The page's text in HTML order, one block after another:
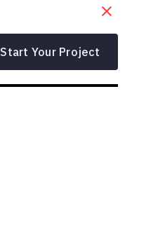
Start Your Project